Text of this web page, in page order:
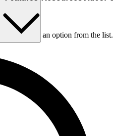
to choose an option from the list.